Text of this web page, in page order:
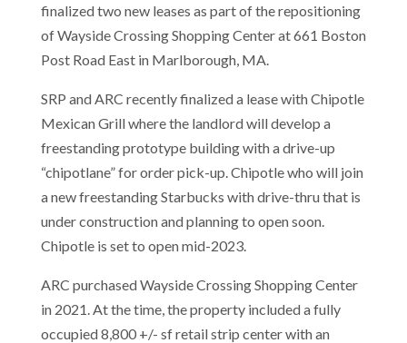
finalized two new leases as part of the repositioning
of Wayside Crossing Shopping Center at 661 Boston
Post Road East in Marlborough, MA.
SRP and ARC recently finalized a lease with Chipotle
Mexican Grill where the landlord will develop a
freestanding prototype building with a drive-up
“chipotlane” for order pick-up. Chipotle who will join
a new freestanding Starbucks with drive-thru that is
under construction and planning to open soon.
Chipotle is set to open mid-2023.
ARC purchased Wayside Crossing Shopping Center
in 2021. At the time, the property included a fully
occupied 8,800 +/- sf retail strip center with an